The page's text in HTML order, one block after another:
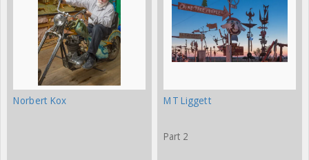
Norbert Kox MT Liggett
Part 2